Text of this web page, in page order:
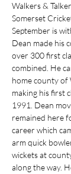
Walkers &
Somerset
September is
Dean made his
over 300 first
combined. He
home county
making his first
1991. Dean
remained here
career which
arm quick
wickets at
along the way.